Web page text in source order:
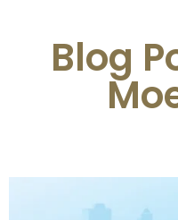
Blog